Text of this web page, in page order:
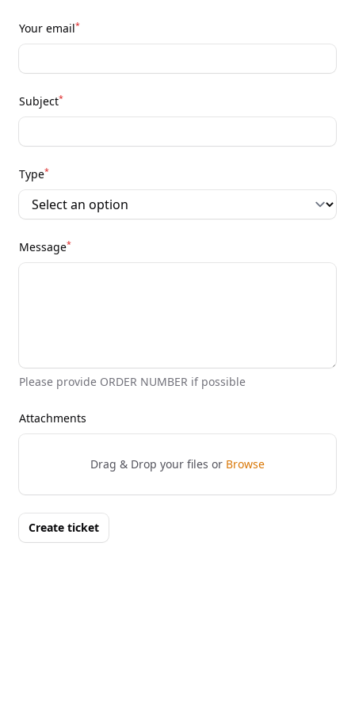
Your email*
Subject*
Type*
Message*
Please provide ORDER NUMBER if possible
Attachments
Drag & Drop your files or Browse
Create ticket